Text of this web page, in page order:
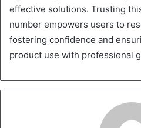
effective solutions. Trusting
number empowers users to
fostering confidence and
product use with professional